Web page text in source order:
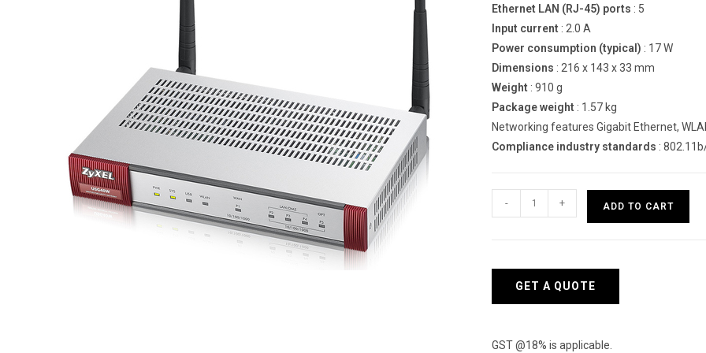
Ethernet LAN (RJ-45) ports : 5
Input current : 2.0 A
Power consumption (typical) : 17 W
Dimensions : 216 x 143 x 33 mm
Weight : 910 g
Package weight : 1.57 kg
Networking features Gigabit Ethernet,
Compliance industry standards :
USG40W
- + ADD TO CART
GET A QUOTE
GST @18% is applicable.